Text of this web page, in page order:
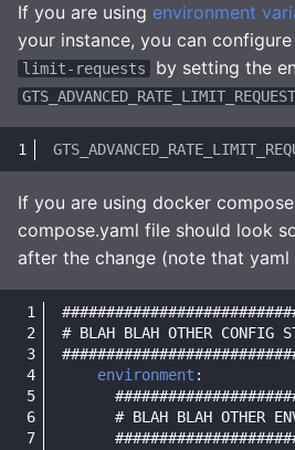
If you are using environment
your instance, you can configure
limit-requests
by setting the
If you are using docker
compose.yaml file should look
after the change (note that yaml
# BLAH BLAH OTHER CONFIG
environment :
# BLAH BLAH OTHER